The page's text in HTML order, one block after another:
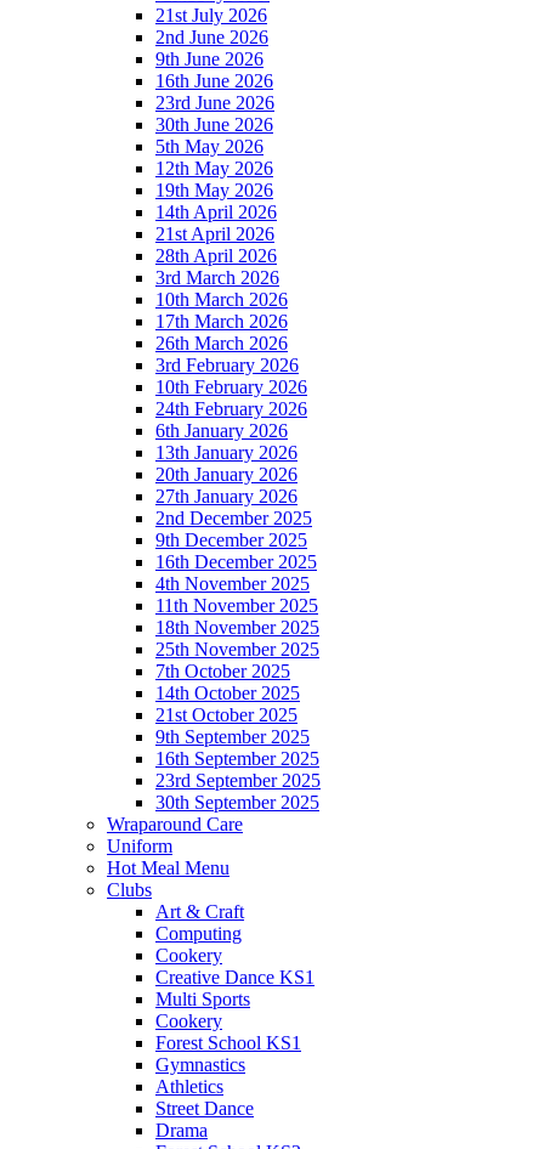
21st July 2026
2nd June 2026
9th June 2026
16th June 2026
23rd June 2026
30th June 2026
5th May 2026
12th May 2026
19th May 2026
14th April 2026
21st April 2026
28th April 2026
3rd March 2026
10th March 2026
17th March 2026
26th March 2026
3rd February 2026
10th February 2026
24th February 2026
6th January 2026
13th January 2026
20th January 2026
27th January 2026
2nd December 2025
9th December 2025
16th December 2025
4th November 2025
11th November 2025
18th November 2025
25th November 2025
7th October 2025
14th October 2025
21st October 2025
9th September 2025
16th September 2025
23rd September 2025
30th September 2025
Wraparound Care
Uniform
Hot Meal Menu
Clubs
Art & Craft
Computing
Cookery
Creative Dance KS1
Multi Sports
Cookery
Forest School KS1
Gymnastics
Athletics
Street Dance
Drama